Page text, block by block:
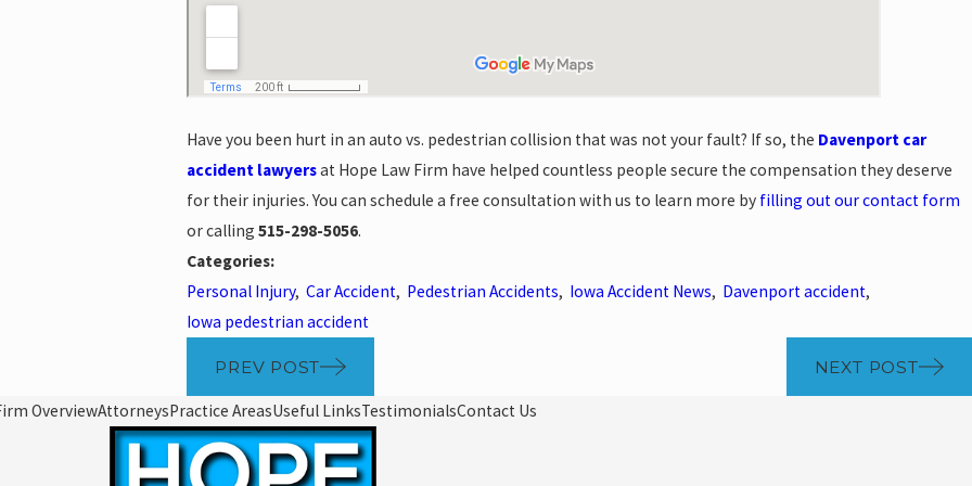
Have you been hurt in an auto vs. pedestrian collision that was not your fault? If so, the Davenport car
accident lawyersat Hope Law Firm have helped countless people secure the compensation they deserve
for their injuries. You can schedule a free consultation with us to learn more by filling out our contact form
or calling515-298-5056.
Categories:
Personal Injury,Car Accident, Pedestrian Accidents, Iowa Accident News, Davenport accident,
Iowa pedestrian accident
PREV POST NEXT POST
OverviewAttorneysPractice AreasUseful LinksTestimonialsContact Us